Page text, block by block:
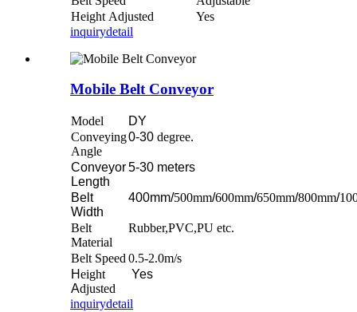
Height Adjusted
Yes
inquirydetail
Mobile Belt Conveyor
Model
DY
Conveying
Angle
0-30 degree.
Conveyor
Length
5-30 meters
Belt
Width
400mm/500mm/600mm/650mm/800mm/
Belt
Material
Rubber,PVC,PU etc.
Belt Speed 0.5-2.0m/s
Height
Adjusted
Yes
inquirydetail